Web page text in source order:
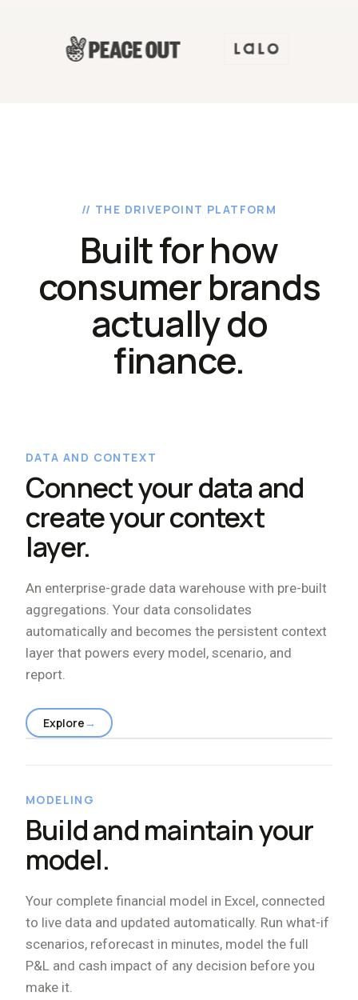
// THE DRIVEPOINT PLATFORM
Built for how
consumer brands
actually do
finance.
DATA AND CONTEXT
Connect your data and
create your context
layer.
An enterprise-grade data warehouse with pre-built
aggregations. Your data consolidates
automatically and becomes the persistent context
layer that powers every model, scenario, and
report.
Explore →
MODELING
Build and maintain your
model.
Your complete financial model in Excel, connected
to live data and updated automatically. Run what-if
scenarios, reforecast in minutes, model the full
P&L and cash impact of any decision before you
make it.